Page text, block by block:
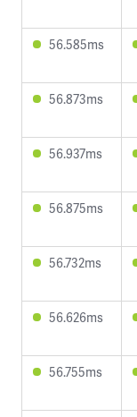
56.585ms
56.873ms
56.937ms
56.875ms
56.732ms
56.626ms
56.755ms